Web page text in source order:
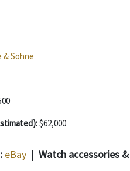
& Söhne
$62,000
eBay | Watch accessories